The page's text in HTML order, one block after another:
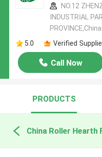
NO.12
INDUSTRIAL
PROVINCE,China
5.0
Verified
Call Now
PRODUCTS
China Roller Hearth